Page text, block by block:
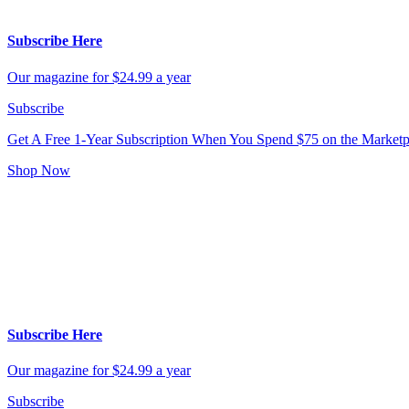
Subscribe Here
Our magazine for $24.99 a year
Subscribe
Get A Free 1-Year Subscription When You Spend $75 on the
Shop Now
Subscribe Here
Our magazine for $24.99 a year
Subscribe